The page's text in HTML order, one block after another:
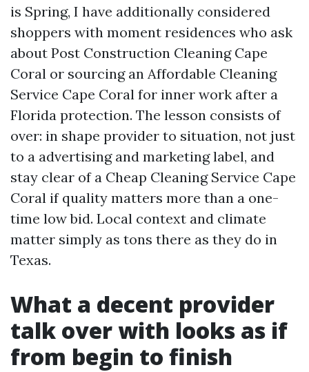
is Spring, I have additionally considered
shoppers with moment residences who ask
about Post Construction Cleaning Cape
Coral or sourcing an Affordable Cleaning
Service Cape Coral for inner work after a
Florida protection. The lesson consists of
over: in shape provider to situation, not just
to a advertising and marketing label, and
stay clear of a Cheap Cleaning Service Cape
Coral if quality matters more than a one-
time low bid. Local context and climate
matter simply as tons there as they do in
Texas.
What a decent provider
talk over with looks as if
from begin to finish